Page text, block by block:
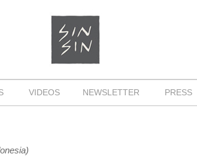
VIDEOS NEWSLETTER PRESS